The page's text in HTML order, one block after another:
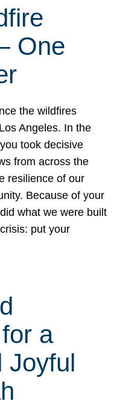
One
the wildfires
Angeles. In the
took decisive
from across the
resilience of our
Because of your
what we were built
put your
a
Joyful